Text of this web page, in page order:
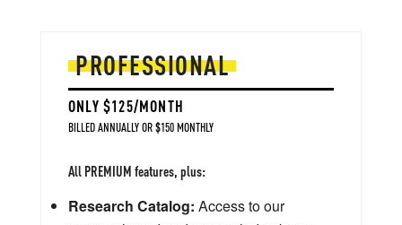
PROFESSIONAL
ONLY $125/MONTH
BILLED ANNUALLY OR $150 MONTHLY
All PREMIUM features, plus:
Research Catalog: Access to our